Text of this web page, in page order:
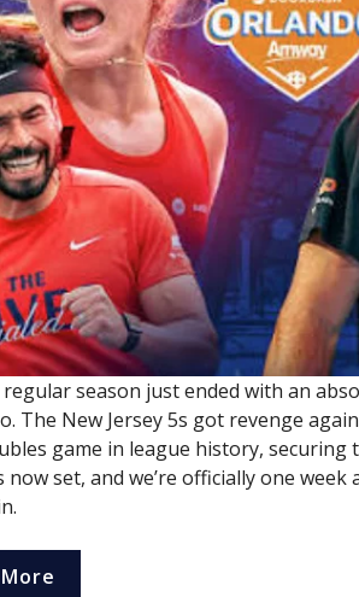
regular season just ended with an
The New Jersey 5s got revenge
game in league history,
now set, and we’re officially one